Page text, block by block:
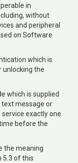
in
without
and peripheral
on Software
which is
unlocking the
which is supplied
text message or
exactly one
before the
the meaning
5.3 of this